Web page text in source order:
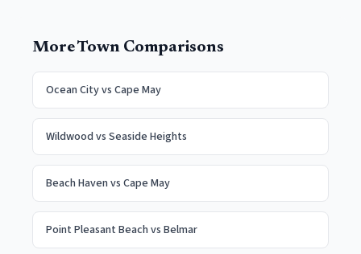
More Town Comparisons
Ocean Cityvs Cape May
Wildwood vs Seaside Heights
Beach Haven vs Cape May
Point Pleasant Beach vs Belmar